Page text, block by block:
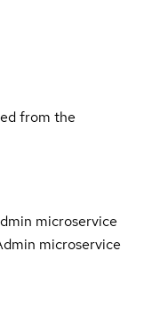
from the
microservice
microservice